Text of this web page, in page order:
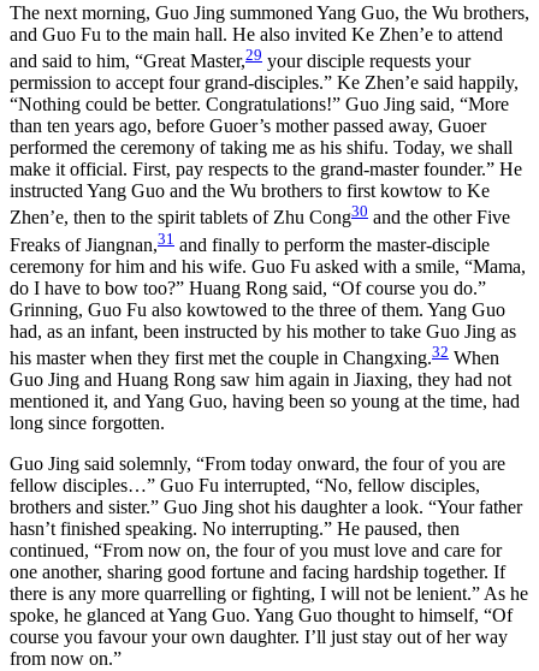
The next morning, Guo Jing summoned Yang Guo, the Wu brothers,
and Guo Fu to the main hall. He also invited Ke Zhen’e to attend
and said to him, “Great Master,29 your disciple requests your
permission to accept four grand-disciples.” Ke Zhen’e said happily,
“Nothing could be better. Congratulations!” Guo Jing said, “More
than ten years ago, before Guoer’s mother passed away, Guoer
performed the ceremony of taking me as his shifu. Today, we shall
make it official. First, pay respects to the grand-master founder.” He
instructed Yang Guo and the Wu brothers to first kowtow to Ke
Zhen’e, then to the spirit tablets of Zhu Cong30 and the other Five
Freaks of Jiangnan,31 and finally to perform the master-disciple
ceremony for him and his wife. Guo Fu asked with a smile, “Mama,
do I have to bow too?” Huang Rong said, “Of course you do.”
Grinning, Guo Fu also kowtowed to the three of them. Yang Guo
had, as an infant, been instructed by his mother to take Guo Jing as
his master when they first met the couple in Changxing.32 When
Guo Jing and Huang Rong saw him again in Jiaxing, they had not
mentioned it, and Yang Guo, having been so young at the time, had
long since forgotten.
Guo Jing said solemnly, “From today onward, the four of you are
fellow disciples…” Guo Fu interrupted, “No, fellow disciples,
brothers and sister.” Guo Jing shot his daughter a look. “Your father
hasn’t finished speaking. No interrupting.” He paused, then
continued, “From now on, the four of you must love and care for
one another, sharing good fortune and facing hardship together. If
there is any more quarrelling or fighting, I will not be lenient.” As he
spoke, he glanced at Yang Guo. Yang Guo thought to himself, “Of
course you favour your own daughter. I’ll just stay out of her way
from now on.”